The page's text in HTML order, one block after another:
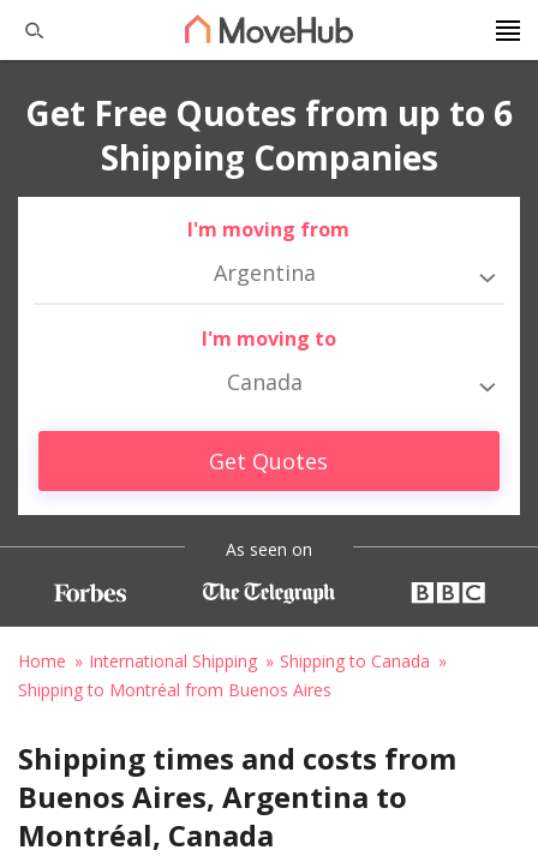
Get Free Quotes from up to 6
Shipping Companies
I'm moving from
Argentina
I'm moving to
Canada
Get Quotes
As seen on
Home International Shipping
Shipping to Canada
Shipping to Montréal from Buenos Aires
Shipping times and costs from
Buenos Aires, Argentina to
Montréal, Canada